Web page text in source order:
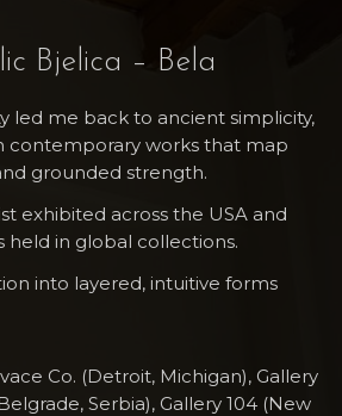
Bjelica – Bela
led me back to ancient simplicity,
contemporary works that map
grounded strength.
exhibited across the USA and
held in global collections.
into layered, intuitive forms
Co. (Detroit, Michigan), Gallery
Serbia), Gallery 104 (New